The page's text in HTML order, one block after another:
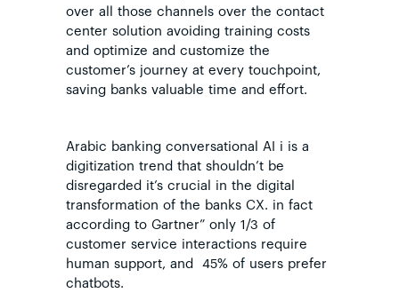
over all those channels over the contact
center solution avoiding training costs
and optimize and customize the
customer’s journey at every touchpoint,
saving banks valuable time and effort.
Arabic banking conversational AI i is a
digitization trend that shouldn’t be
disregarded it’s crucial in the digital
transformation of the banks CX. in fact
according to Gartner” only 1/3 of
customer service interactions require
human support, and 45% of users prefer
chatbots.